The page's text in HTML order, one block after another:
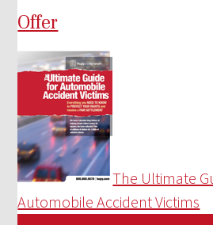
Offer
The Ultimate
Automobile Accident Victims